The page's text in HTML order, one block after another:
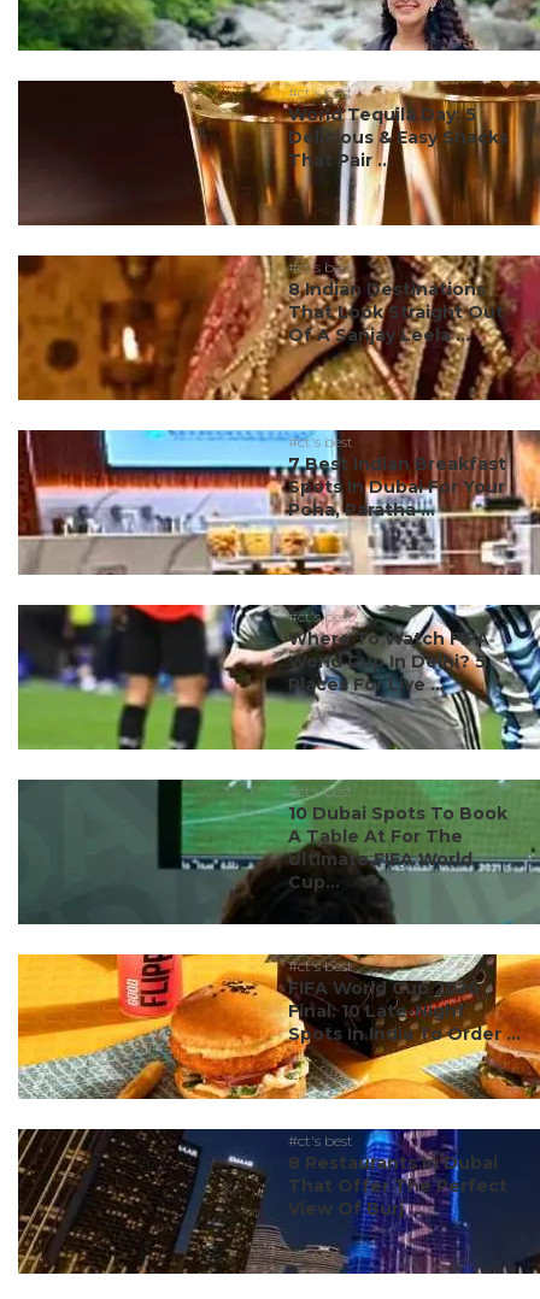
#ct's best
World Tequila Day: 5
Delicious & Easy Snacks
That Pair ...
#ct's best
8 Indian Destinations
That Look Straight Out
Of A Sanjay Leela ...
#ct's best
7 Best Indian Breakfast
Spots In Dubai For Your
Poha, Paratha ...
#ct's best
Where To Watch FIFA
World Cup In Delhi? 5
Places For Live ...
#ct's best
10 Dubai Spots To Book
A Table At For The
Ultimate FIFA World
Cup...
#ct's best
FIFA World Cup 2026
Final: 10 Late-Night
Spots In India To Order ...
#ct's best
8 Restaurants In Dubai
That Offer The Perfect
View Of Burj ...